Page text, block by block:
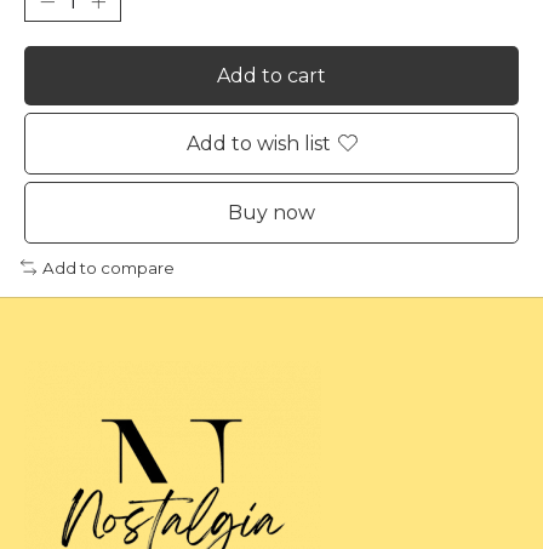
Add to cart
Add to wish list
Buy now
Add to compare